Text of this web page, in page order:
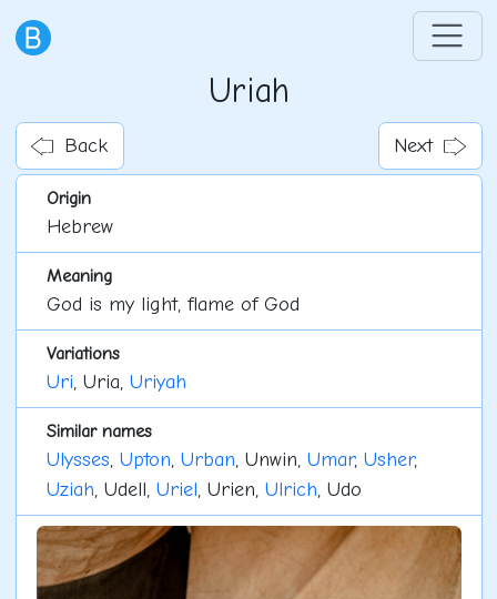
Uriah
Back Next
Origin
Hebrew
Meaning
God is my light, flame of God
Variations
Uri, Uria, Uriyah
Similar names
Ulysses, Upton, Urban, Unwin, Umar, Usher,
Uziah, Udell, Uriel, Urien, Ulrich, Udo